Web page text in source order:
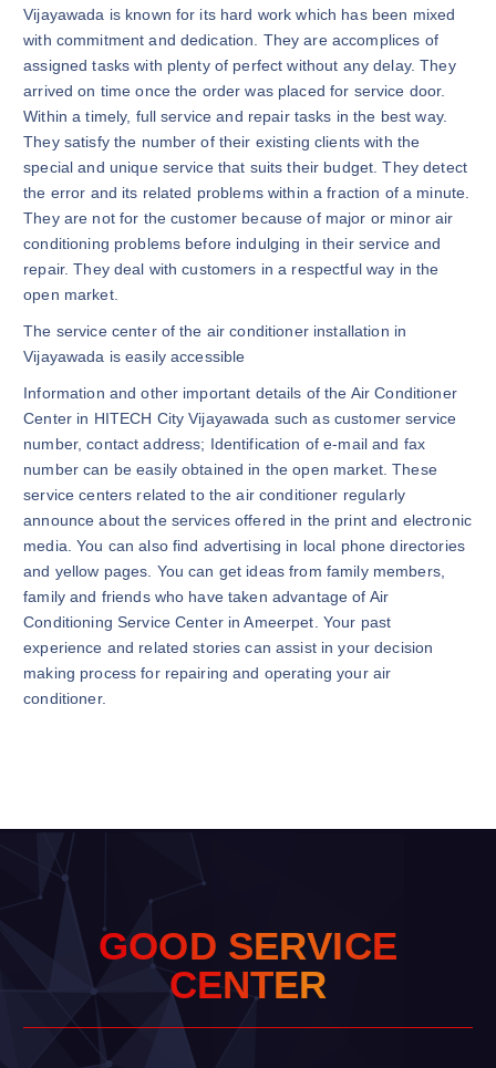
Vijayawada is known for its hard work which has been mixed
with commitment and dedication. They are accomplices of
assigned tasks with plenty of perfect without any delay. They
arrived on time once the order was placed for service door.
Within a timely, full service and repair tasks in the best way.
They satisfy the number of their existing clients with the
special and unique service that suits their budget. They detect
the error and its related problems within a fraction of a minute.
They are not for the customer because of major or minor air
conditioning problems before indulging in their service and
repair. They deal with customers in a respectful way in the
open market.
The service center of the air conditioner installation in
Vijayawada is easily accessible
Information and other important details of the Air Conditioner
Center in HITECH City Vijayawada such as customer service
number, contact address; Identification of e-mail and fax
number can be easily obtained in the open market. These
service centers related to the air conditioner regularly
announce about the services offered in the print and electronic
media. You can also find advertising in local phone directories
and yellow pages. You can get ideas from family members,
family and friends who have taken advantage of Air
Conditioning Service Center in Ameerpet. Your past
experience and related stories can assist in your decision
making process for repairing and operating your air
conditioner.
GOOD SERVICE
CENTER